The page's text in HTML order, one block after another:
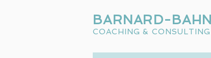
BARNARD-BAHN
COACHING & CONSULTING